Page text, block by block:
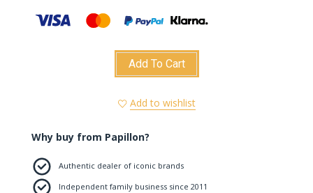
Add To Cart
Add to wishlist
Why buy from Papillon?
Authentic dealer of iconic brands
Independent family business since 2011